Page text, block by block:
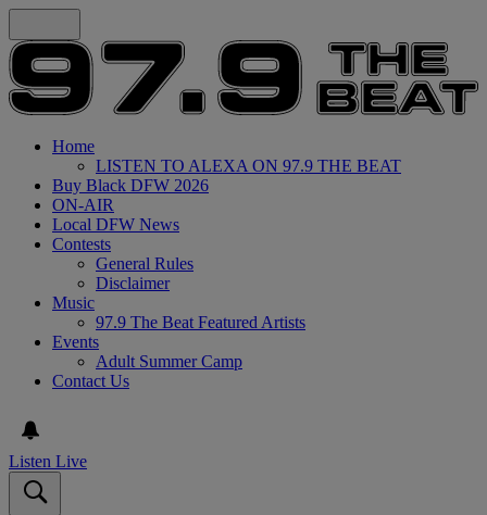
Home
LISTEN TO ALEXA ON 97.9 THE BEAT
Buy Black DFW 2026
ON-AIR
Local DFW News
Contests
General Rules
Disclaimer
Music
97.9 The Beat Featured Artists
Events
Adult Summer Camp
Contact Us
Listen Live